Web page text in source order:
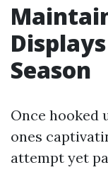
Season
Once hooked
ones
attempt yet